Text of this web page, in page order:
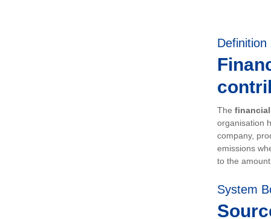
Definition
The
organisation
company,
emissions
to the
System